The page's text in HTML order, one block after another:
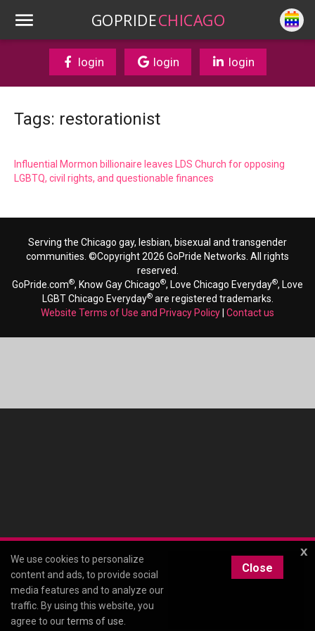
GOPRIDECHICAGO
login login login
Tags: restorationist
Influential Mormon billionaire leaves LDS Church for opposing
LGBTQ, civil rights, and questionable finances
Serving the Chicago gay, lesbian, bisexual and transgender
communities. ©Copyright 2026 GoPride Networks. All rights
reserved.
GoPride.com®, Know Gay Chicago®, Love Chicago Everyday®, Love
LGBT Chicago Everyday®are registered trademarks.
Website Terms of Use and Privacy Policy Contact us
x
We use cookies to personalize
content and ads, to provide social
media features and to analyze our
traffic. By using this website, you
agree to ourterms of use
Close